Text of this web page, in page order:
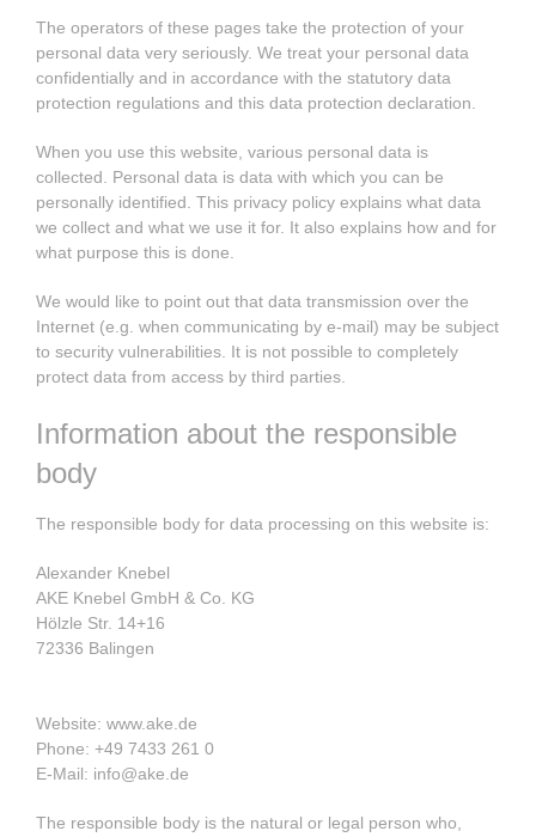
The operators of these pages take the protection of your
personal data very seriously. We treat your personal data
confidentially and in accordance with the statutory data
protection regulations and this data protection declaration.
When you use this website, various personal data is
collected. Personal data is data with which you can be
personally identified. This privacy policy explains what data
we collect and what we use it for. It also explains how and for
what purpose this is done.
We would like to point out that data transmission over the
Internet (e.g. when communicating by e-mail) may be subject
to security vulnerabilities. It is not possible to completely
protect data from access by third parties.
Information about the responsible
body
The responsible body for data processing on this website is:
Alexander Knebel
AKE Knebel GmbH & Co. KG
Hölzle Str. 14+16
72336 Balingen
Website: www.ake.de
Phone: +49 7433 261 0
E-Mail: info@ake.de
The responsible body is the natural or legal person who,